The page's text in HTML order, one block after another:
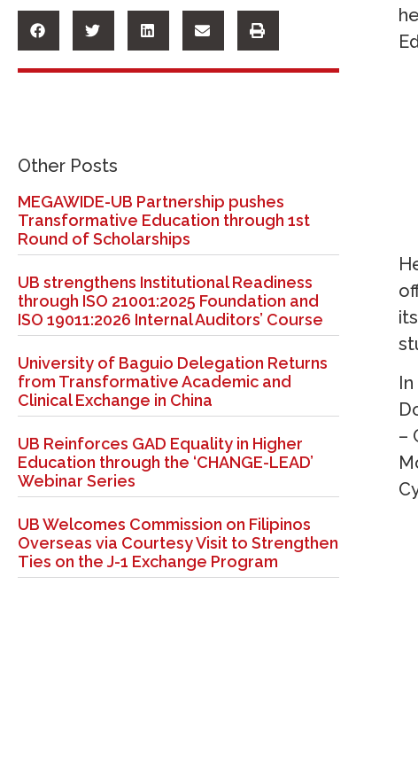
Other Posts
MEGAWIDE-UB Partnership pushes
Transformative Education through 1st
Round of Scholarships
UB strengthens Institutional Readiness
through ISO 21001:2025 Foundation and
ISO 19011:2026 Internal Auditors’ Course
University of Baguio Delegation Returns
from Transformative Academic and
Clinical Exchange in China
UB Reinforces GAD Equality in Higher
Education through the ‘CHANGE-LEAD’
Webinar Series
UB Welcomes Commission on Filipinos
Overseas via Courtesy Visit to Strengthen
Ties on the J-1 Exchange Program
–